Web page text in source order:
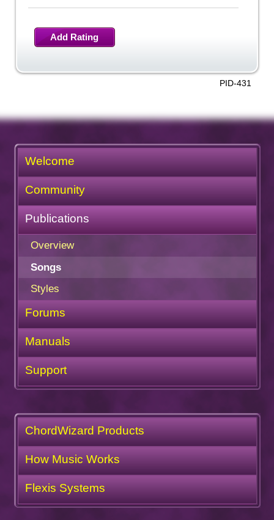
Add Rating
PID-431
Welcome
Community
Publications
Overview
Songs
Styles
Forums
Manuals
Support
ChordWizard Products
How Music Works
Flexis Systems